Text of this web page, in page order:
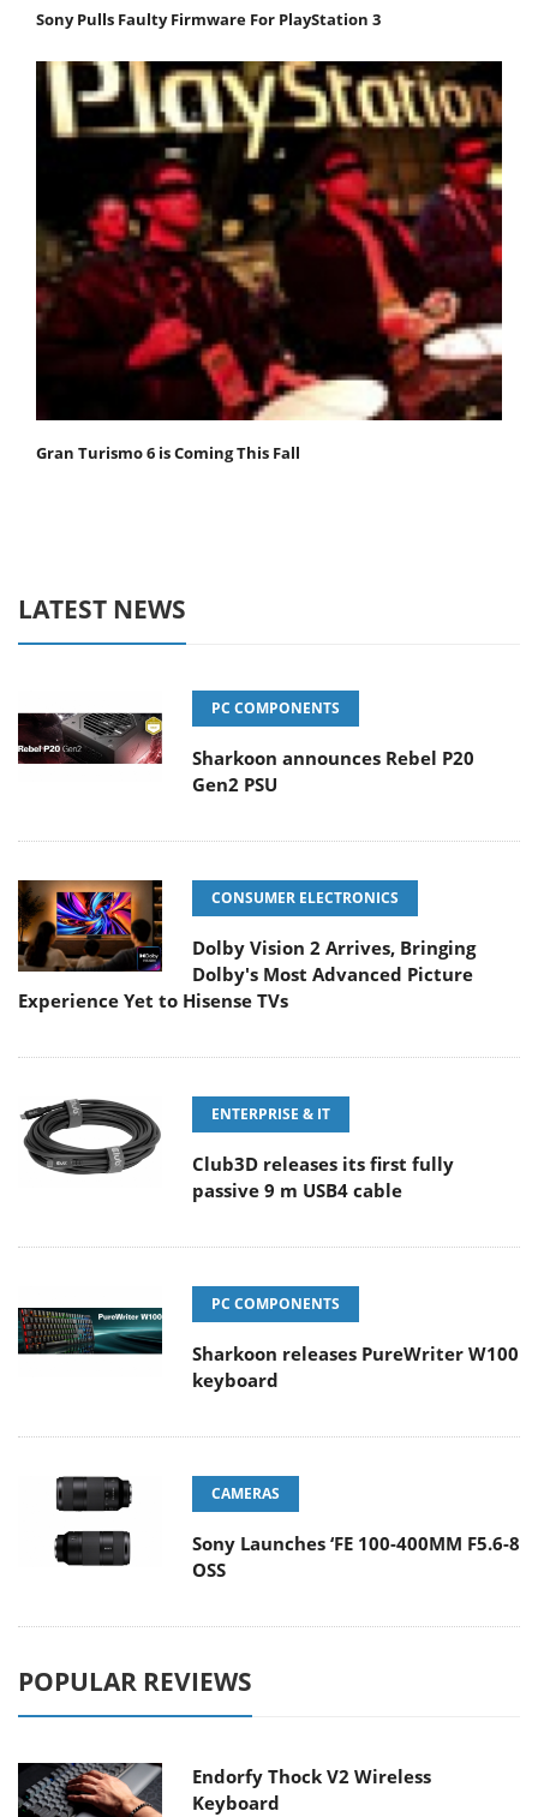
Sony Pulls Faulty Firmware For PlayStation 3
Gran Turismo 6 is Coming This Fall
LATEST NEWS
PC COMPONENTS
Sharkoon announces Rebel P20
Gen2 PSU
CONSUMER ELECTRONICS
Dolby Vision 2 Arrives, Bringing
Dolby's Most Advanced Picture
Experience Yet to Hisense TVs
ENTERPRISE & IT
Club3D releases its first fully
passive 9 m USB4 cable
PC COMPONENTS
Sharkoon releases PureWriter W100
keyboard
CAMERAS
Sony Launches ‘FE 100-400MM F5.6-8
OSS
POPULAR REVIEWS
Endorfy Thock V2 Wireless
Keyboard